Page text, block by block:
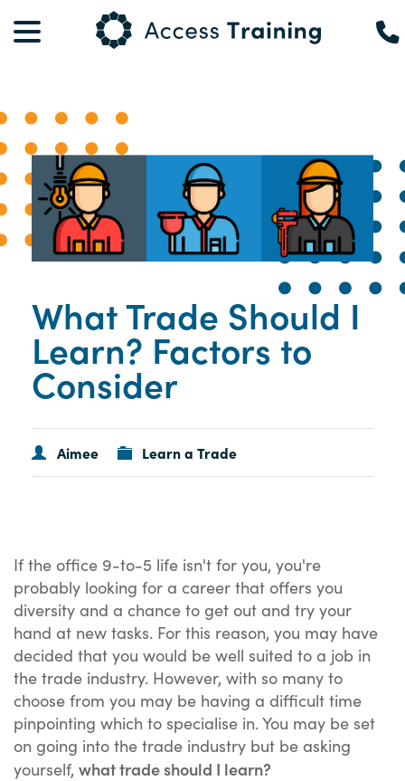
What Trade Should I
Learn? Factors to
Consider
Aimee Learn a Trade
If the office 9-to-5 life isn't for you, you're
probably looking for a career that offers you
diversity and a chance to get out and try your
hand at new tasks. For this reason, you may have
decided that you would be well suited to a job in
the trade industry. However, with so many to
choose from you may be having a difficult time
pinpointing which to specialise in. You may be set
on going into the trade industry but be asking
yourself, what trade should I learn?